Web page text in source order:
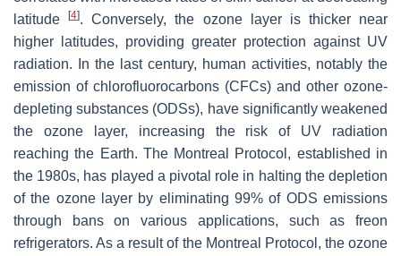
latitude[4]. Conversely, the ozone layer is thicker near
higher latitudes, providing greater protection against UV
radiation. In the last century, human activities, notably the
emission of chlorofluorocarbons (CFCs) and other ozone-
depleting substances (ODSs), have significantly weakened
the ozone layer, increasing the risk of UV radiation
reaching the Earth. The Montreal Protocol, established in
the 1980s, has played a pivotal role in halting the depletion
of the ozone layer by eliminating 99% of ODS emissions
through bans on various applications, such as freon
refrigerators. As a result of the Montreal Protocol, the ozone